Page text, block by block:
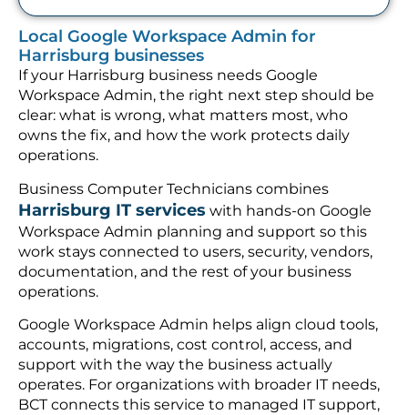
Local Google Workspace Admin for
Harrisburg businesses
If your Harrisburg business needs Google
Workspace Admin, the right next step should be
clear: what is wrong, what matters most, who
owns the fix, and how the work protects daily
operations.
Business Computer Technicians combines
Harrisburg IT services with hands-on Google
Workspace Admin planning and support so this
work stays connected to users, security, vendors,
documentation, and the rest of your business
operations.
Google Workspace Admin helps align cloud tools,
accounts, migrations, cost control, access, and
support with the way the business actually
operates. For organizations with broader IT needs,
BCT connects this service to managed IT support,